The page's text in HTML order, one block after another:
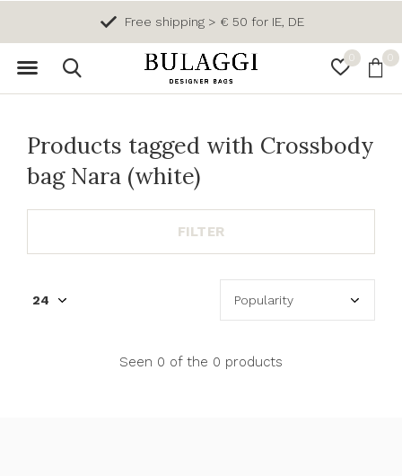
0 0
Free shipping > € 50 for IE, DE
Products tagged with Crossbody
bag Nara (white)
FILTER
Seen 0 of the 0 products